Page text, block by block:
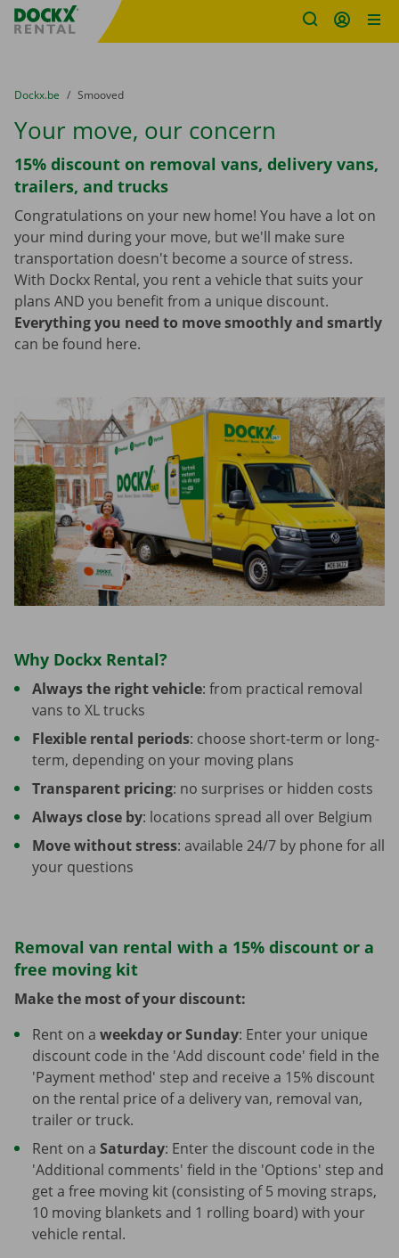
Fratello DEMO
You are here:
from
Dockx.be to
Smooved
Your move, our concern
15% discount on removal vans, delivery vans,
trailers, and trucks
Congratulations on your new home! You have a lot on
your mind during your move, but we'll make sure
transportation doesn't become a source of stress.
With Dockx Rental, you rent a vehicle that suits your
plans AND you benefit from a unique discount.
Everything you need to move smoothly and smartly
can be found here.
Why Dockx Rental?
Always the right vehicle: from practical removal
vans to XL trucks
Flexible rental periods: choose short-term or long-
term, depending on your moving plans
Transparent pricing: no surprises or hidden costs
Always close by: locations spread all over Belgium
Move without stress: available 24/7 by phone for all
your questions
Removal van rental with a 15% discount or a
free moving kit
Make the most of your discount:
Rent on a weekday or Sunday: Enter your unique
discount code in the 'Add discount code' field in the
'Payment method' step and receive a 15% discount
on the rental price of a delivery van, removal van,
trailer or truck.
Rent on a Saturday: Enter the discount code in the
'Additional comments' field in the 'Options' step and
get a free moving kit (consisting of 5 moving straps,
10 moving blankets and 1 rolling board) with your
vehicle rental.